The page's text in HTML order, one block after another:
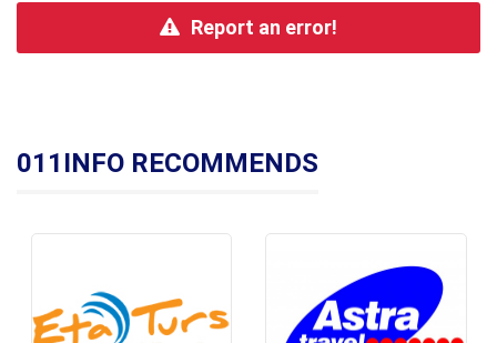
Report an error!
011INFO RECOMMENDS